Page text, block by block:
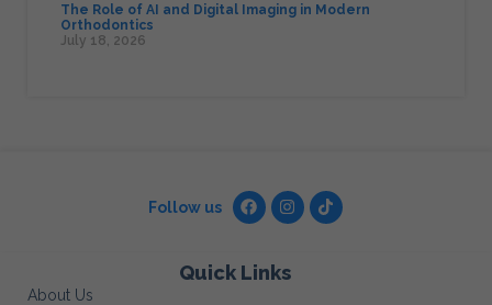
The Role of AI and Digital Imaging in Modern
Orthodontics
July 18, 2026
Follow us
Quick Links
About Us